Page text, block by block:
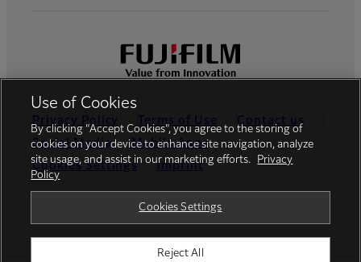
Privacy Policy Terms of Use
Contact us
Social Media
Mobile Apps
Cookies Settings
Imprint
© FUJIFILM Europe GmbH
Use of Cookies
By clicking “Accept Cookies”, you agree to the storing of
cookies on your device to enhance site navigation, analyze
site usage, and assist in our marketing efforts.
Privacy
Policy
Cookies Settings
Reject All